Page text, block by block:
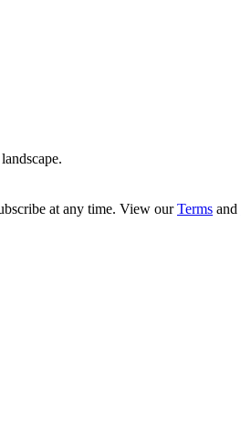
at any time. View ourTerms and